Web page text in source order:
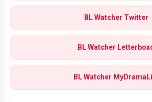
BL Watcher Twitter
BL Watcher
BL Watcher